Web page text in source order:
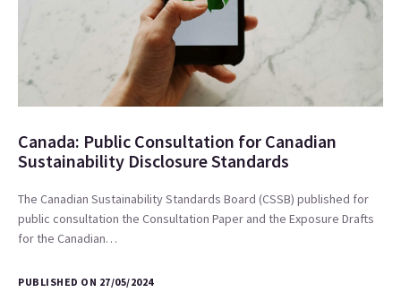
Canada: Public Consultation for Canadian
Sustainability Disclosure Standards
The Canadian Sustainability Standards Board (CSSB) published for
public consultation the Consultation Paper and the Exposure Drafts
for the Canadian…
PUBLISHED ON 27/05/2024